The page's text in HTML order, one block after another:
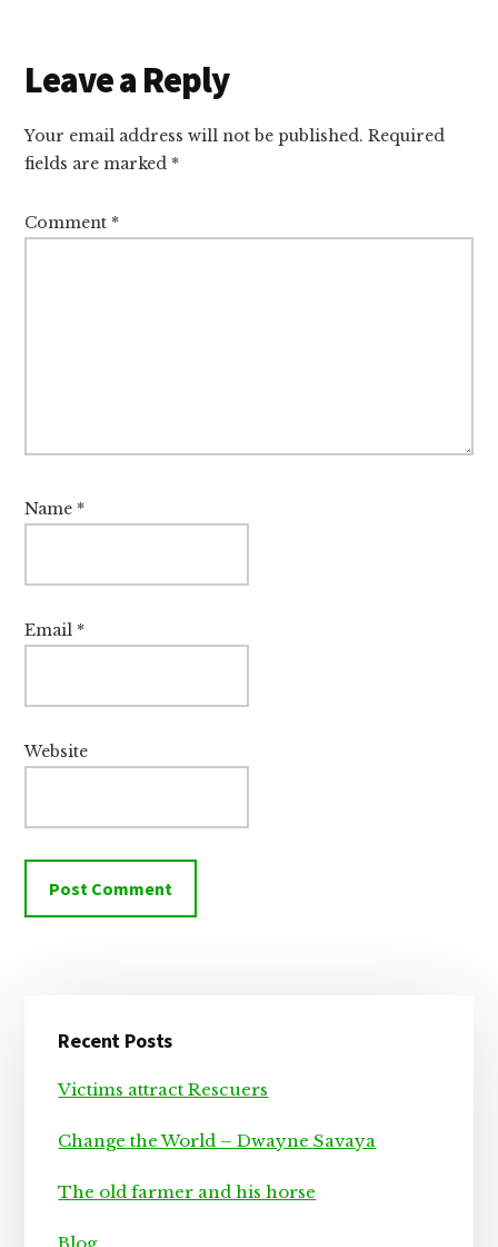
Reader
Interactions
Leave a Reply
Your email address will not be published. Required
fields are marked *
Comment *
Name *
Email *
Website
Sidebar
Recent Posts
Victims attract Rescuers
Change the World – Dwayne Savaya
The old farmer and his horse